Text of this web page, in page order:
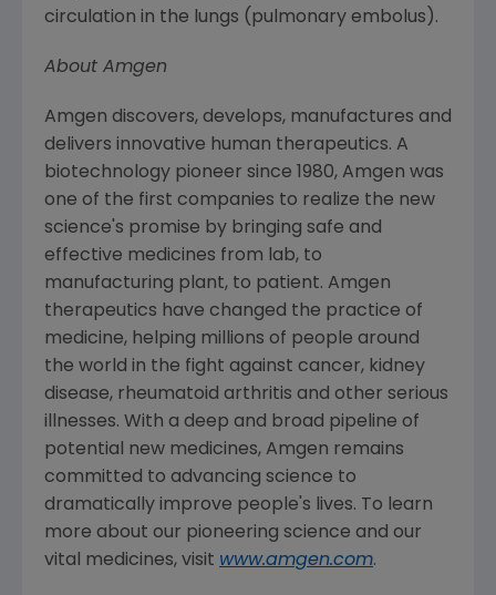
circulation in the lungs (pulmonary embolus).
About Amgen
Amgen discovers, develops, manufactures and
delivers innovative human therapeutics. A
biotechnology pioneer since 1980, Amgen was
one of the first companies to realize the new
science's promise by bringing safe and
effective medicines from lab, to
manufacturing plant, to patient. Amgen
therapeutics have changed the practice of
medicine, helping millions of people around
the world in the fight against cancer, kidney
disease, rheumatoid arthritis and other serious
illnesses. With a deep and broad pipeline of
potential new medicines, Amgen remains
committed to advancing science to
dramatically improve people's lives. To learn
more about our pioneering science and our
vital medicines, visit www.amgen.com.